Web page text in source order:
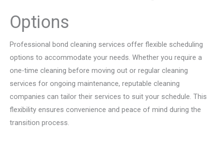
Options
Professional bond cleaning services offer flexible scheduling
options to accommodate your needs. Whether you require a
one-time cleaning before moving out or regular cleaning
services for ongoing maintenance, reputable cleaning
companies can tailor their services to suit your schedule. This
flexibility ensures convenience and peace of mind during the
transition process.